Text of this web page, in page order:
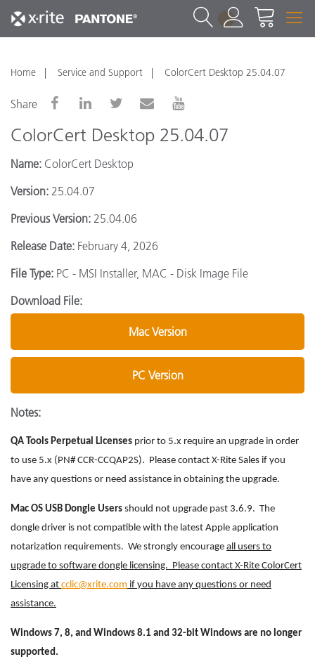
1
Home Service and Support ColorCert Desktop 25.04.07
Share
ColorCert Desktop 25.04.07
Name: ColorCert Desktop
Version: 25.04.07
Previous Version: 25.04.06
Release Date: February 4, 2026
File Type: PC - MSI Installer, MAC - Disk Image File
Download File:
Mac Version
PC Version
Notes:
QA Tools Perpetual Licenses prior to 5.x require an upgrade in order
to use 5.x (PN# CCR-CCQAP2S). Please contact X-Rite Sales if you
have any questions or need assistance in obtaining the upgrade.
Mac OS USB Dongle Users should not upgrade past 3.6.9. The
dongle driver is not compatible with the latest Apple application
notarization requirements. We strongly encourage all users to
upgrade to software dongle licensing. Please contact X-Rite ColorCert
Licensing at cclic@xrite.com if you have any questions or need
assistance.
Windows 7, 8, and Windows 8.1 and 32-bit Windows are no longer
supported.